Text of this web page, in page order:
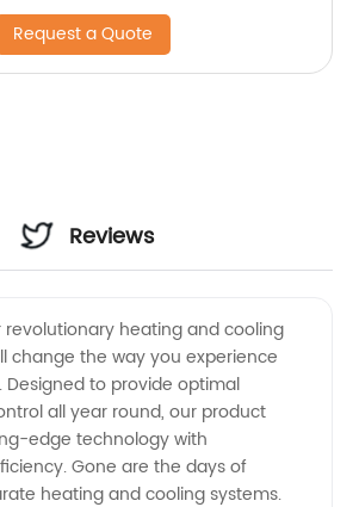
Request a Quote
Reviews
revolutionary heating and cooling
change the way you experience
to provide optimal
all year round, our product
edge technology with
Gone are the days of
heating and cooling systems.